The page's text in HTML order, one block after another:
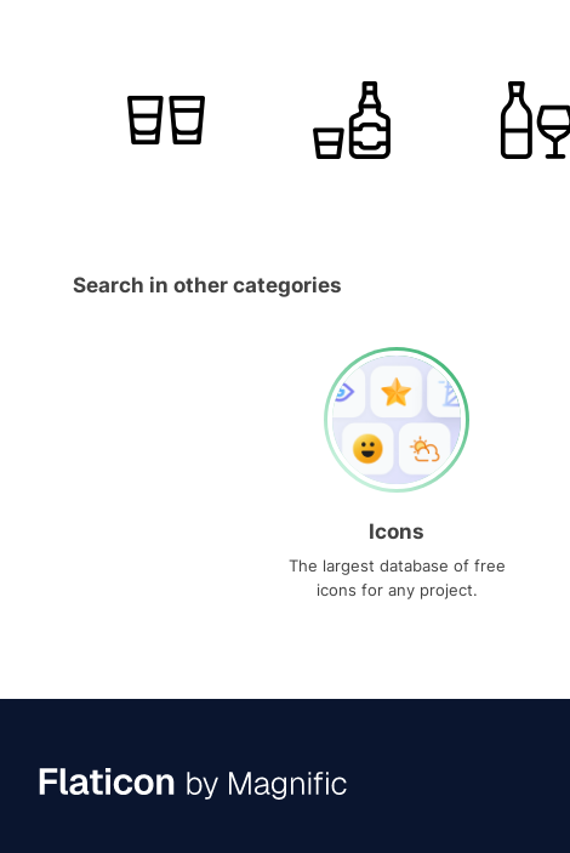
Search in other categories
Icons
The largest database of free
icons for any project.